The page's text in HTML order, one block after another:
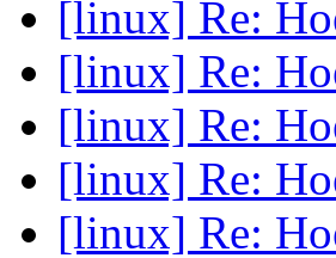
[linux] Re:
[linux] Re:
[linux] Re:
[linux] Re:
[linux] Re: